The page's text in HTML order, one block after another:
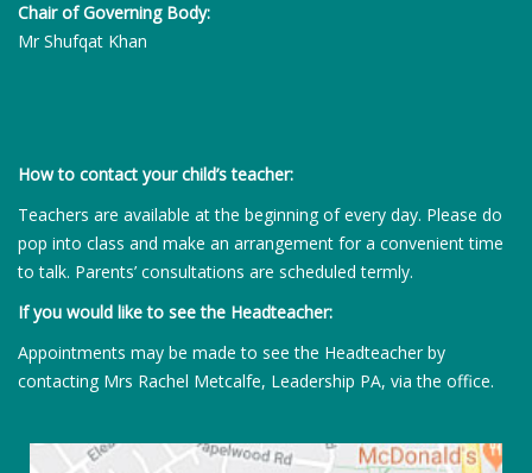
Chair of Governing Body:
Mr Shufqat Khan
How to contact your child’s teacher:
Teachers are available at the beginning of every day. Please do
pop into class and make an arrangement for a convenient time
to talk. Parents’ consultations are scheduled termly.
If you would like to see the Headteacher:
Appointments may be made to see the Headteacher by
contacting Mrs Rachel Metcalfe, Leadership PA, via the office.